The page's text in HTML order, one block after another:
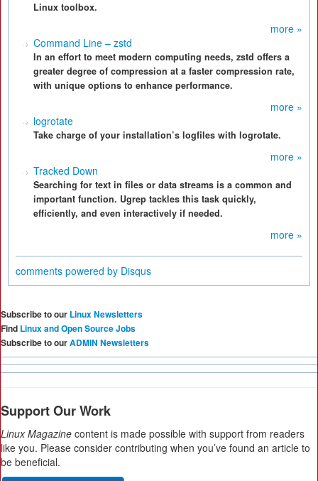
Linux toolbox.
more »
Command Line – zstd
In an effort to meet modern computing needs, zstd offers a
greater degree of compression at a faster compression rate,
with unique options to enhance performance.
more »
logrotate
Take charge of your installation’s logfiles with logrotate.
more »
Tracked Down
Searching for text in files or data streams is a common and
important function. Ugrep tackles this task quickly,
efficiently, and even interactively if needed.
more »
comments powered by Disqus
Subscribe to our Linux Newsletters
Find Linux and Open Source Jobs
Subscribe to ourADMIN Newsletters
Support Our Work
Linux Magazine content is made possible with support from readers
like you. Please consider contributing when you’ve found an article to
be beneficial.